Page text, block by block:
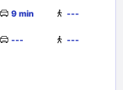
9 min ---
--- ---